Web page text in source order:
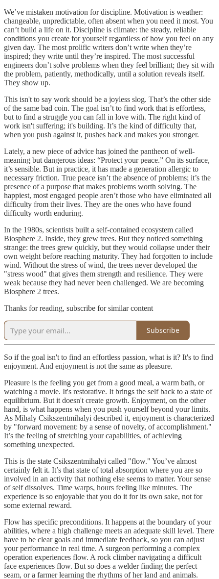
We’ve mistaken motivation for discipline. Motivation is weather:
changeable, unpredictable, often absent when you need it most. You
can’t build a life on it. Discipline is climate: the steady, reliable
conditions you create for yourself regardless of how you feel on any
given day. The most prolific writers don’t write when they’re
inspired; they write until they’re inspired. The most successful
engineers don’t solve problems when they feel brilliant; they sit with
the problem, patiently, methodically, until a solution reveals itself.
They show up.
This isn't to say work should be a joyless slog. That’s the other side
of the same bad coin. The goal isn’t to find work that is effortless,
but to find a struggle you can fall in love with. The right kind of
work isn't suffering; it's building. It’s the kind of difficulty that,
when you push against it, pushes back and makes you stronger.
Lately, a new piece of advice has joined the pantheon of well-
meaning but dangerous ideas: “Protect your peace.” On its surface,
it’s sensible. But in practice, it has made a generation allergic to
necessary friction. True peace isn’t the absence of problems; it’s the
presence of a purpose that makes problems worth solving. The
happiest, most engaged people aren’t those who have eliminated all
difficulty from their lives. They are the ones who have found
difficulty worth enduring.
In the 1980s, scientists built a self-contained ecosystem called
Biosphere 2. Inside, they grew trees. But they noticed something
strange: the trees grew quickly, but they would collapse under their
own weight before reaching maturity. They had forgotten to include
wind. Without the stress of wind, the trees never developed the
"stress wood" that gives them strength and resilience. They were
weak because they had never been challenged. We are becoming
Biosphere 2 trees.
Thanks for reading, subscribe for similar content
Subscribe
So if the goal isn't to find an effortless passion, what is it? It's to find
enjoyment. And enjoyment is not the same as pleasure.
Pleasure is the feeling you get from a good meal, a warm bath, or
watching a movie. It's restorative. It brings the self back to a state of
equilibrium. But it doesn't create growth. Enjoyment, on the other
hand, is what happens when you push yourself beyond your limits.
As Mihaly Csikszentmihalyi described it, enjoyment is characterized
by "forward movement: by a sense of novelty, of accomplishment."
It’s the feeling of stretching your capabilities, of achieving
something unexpected.
This is the state Csikszentmihalyi called "flow." You’ve almost
certainly felt it. It’s that state of total absorption where you are so
involved in an activity that nothing else seems to matter. Your sense
of self dissolves. Time warps, hours feeling like minutes. The
experience is so enjoyable that you do it for its own sake, not for
some external reward.
Flow has specific preconditions. It happens at the boundary of your
abilities, where a high challenge meets an adequate skill level. There
have to be clear goals and immediate feedback, so you can adjust
your performance in real time. A surgeon performing a complex
operation experiences flow. A rock climber navigating a difficult
face experiences flow. But so does a welder finding the perfect
seam, or a farmer learning the rhythms of her land and animals.